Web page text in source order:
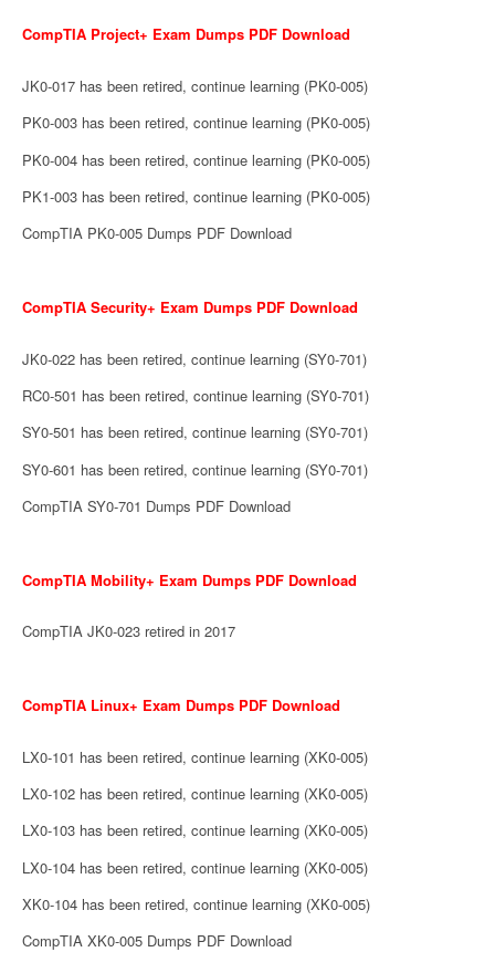
CompTIA Project+ Exam Dumps PDF Download
JK0-017 has been retired, continue learning (PK0-005)
PK0-003 has been retired, continue learning (PK0-005)
PK0-004 has been retired, continue learning (PK0-005)
PK1-003 has been retired, continue learning (PK0-005)
CompTIA PK0-005 Dumps PDF Download
CompTIA Security+ Exam Dumps PDF Download
JK0-022 has been retired, continue learning (SY0-701)
RC0-501 has been retired, continue learning (SY0-701)
SY0-501 has been retired, continue learning (SY0-701)
SY0-601 has been retired, continue learning (SY0-701)
CompTIA SY0-701 Dumps PDF Download
CompTIA Mobility+ Exam Dumps PDF Download
CompTIA JK0-023 retired in 2017
CompTIA Linux+ Exam Dumps PDF Download
LX0-101 has been retired, continue learning (XK0-005)
LX0-102 has been retired, continue learning (XK0-005)
LX0-103 has been retired, continue learning (XK0-005)
LX0-104 has been retired, continue learning (XK0-005)
XK0-104 has been retired, continue learning (XK0-005)
CompTIA XK0-005 Dumps PDF Download